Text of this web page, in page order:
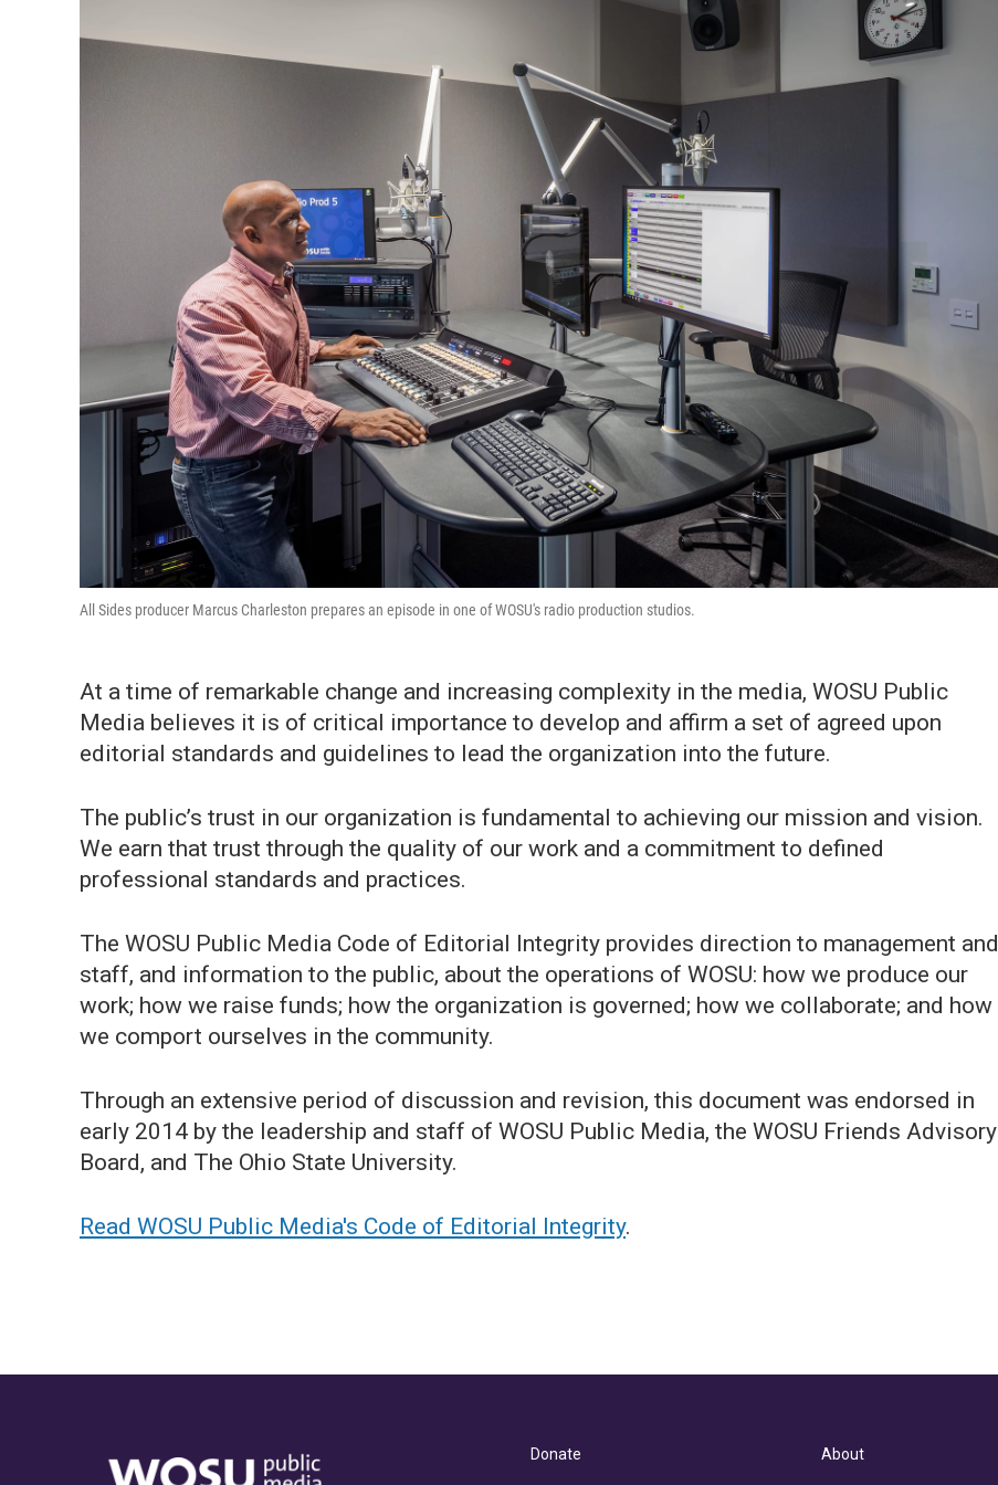
All Sides producer Marcus Charleston prepares an episode in one of WOSU's radio production studios.
At a time of remarkable change and increasing complexity in the media, WOSU Public
Media believes it is of critical importance to develop and affirm a set of agreed upon
editorial standards and guidelines to lead the organization into the future.
The public’s trust in our organization is fundamental to achieving our mission and vision.
We earn that trust through the quality of our work and a commitment to defined
professional standards and practices.
The WOSU Public Media Code of Editorial Integrity provides direction to management and
staff, and information to the public, about the operations of WOSU: how we produce our
work; how we raise funds; how the organization is governed; how we collaborate; and how
we comport ourselves in the community.
Through an extensive period of discussion and revision, this document was endorsed in
early 2014 by the leadership and staff of WOSU Public Media, the WOSU Friends Advisory
Board, and The Ohio State University.
Read WOSU Public Media's Code of Editorial Integrity.
Donate About